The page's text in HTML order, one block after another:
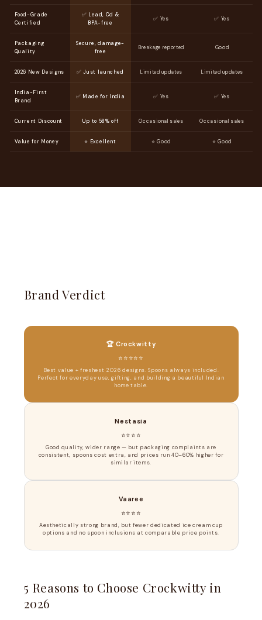
Food-Grade
Certified
✅ Lead, Cd &
BPA-free
✅ Yes ✅ Yes
Packaging
Quality
Secure, damage-
free
Breakage reported Good
2026 New Designs ✅ Just launched Limited updates Limited updates
India-First
Brand
✅ Made for India ✅ Yes ✅ Yes
Current Discount Up to 58% off Occasional sales Occasional sales
Value for Money ⭐ Excellent ⭐ Good ⭐ Good
Brand Verdict
🏆 Crockwitty
⭐⭐⭐⭐⭐
Best value + freshest 2026 designs. Spoons always included.
Perfect for everyday use, gifting, and building a beautiful Indian
home table.
Nestasia
⭐⭐⭐⭐
Good quality, wider range — but packaging complaints are
consistent, spoons cost extra, and prices run 40–60% higher for
similar items.
Vaaree
⭐⭐⭐⭐
Aesthetically strong brand, but fewer dedicated ice cream cup
options and no spoon inclusions at comparable price points.
5 Reasons to Choose Crockwitty in
2026